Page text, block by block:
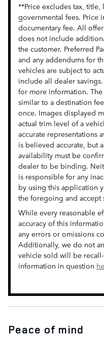
**Price excludes tax,
governmental fees. Price
documentary fee. All
does not include
the customer. Preferred
and any addendums for
vehicles are subject to
include all dealer
for more information.
similar to a destination
once. Images displayed
actual trim level of a
accurate representations
is believed accurate, but
availability must be
dealer to be binding.
is responsible for any
by using this application
the foregoing and accept
While every reasonable
accuracy of this
any errors or omissions
Additionally, we do not
vehicle sold will be
information in question
Peace of mind